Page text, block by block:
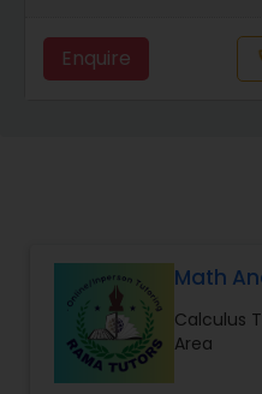
Ap Biology Tutor
Ap English
Tutor
Enquire
Math
Calculus
Area